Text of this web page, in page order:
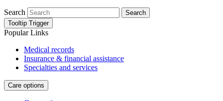
Search
Search
Tooltip Trigger
Popular Links
Medical records
Insurance & financial assistance
Specialties and services
Care options